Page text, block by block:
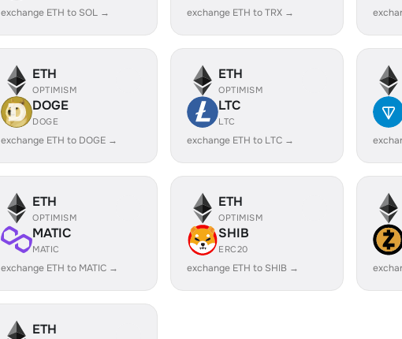
exchange ETH to SOL → exchange ETH to TRX →
ETH
OPTIMISM
DOGE
DOGE
exchange ETH to DOGE →
ETH
OPTIMISM
LTC
LTC
exchange ETH to LTC →
ETH
OPTIMISM
MATIC
MATIC
exchange ETH to MATIC →
ETH
OPTIMISM
SHIB
ERC20
exchange ETH to SHIB →
ETH